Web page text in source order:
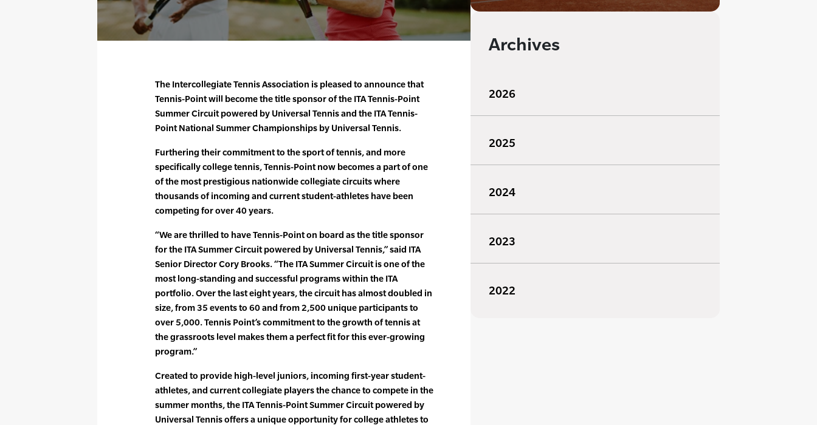
The Intercollegiate Tennis Association is pleased to announce that
Tennis-Point will become the title sponsor of the ITA Tennis-Point
Summer Circuit powered by Universal Tennis and the ITA Tennis-
Point National Summer Championships by Universal Tennis.
Furthering their commitment to the sport of tennis, and more
specifically college tennis, Tennis-Point now becomes a part of one
of the most prestigious nationwide collegiate circuits where
thousands of incoming and current student-athletes have been
competing for over 40 years.
“We are thrilled to have Tennis-Point on board as the title sponsor
for the ITA Summer Circuit powered by Universal Tennis,” said ITA
Senior Director Cory Brooks. “The ITA Summer Circuit is one of the
most long-standing and successful programs within the ITA
portfolio. Over the last eight years, the circuit has almost doubled in
size, from 35 events to 60 and from 2,500 unique participants to
over 5,000. Tennis Point’s commitment to the growth of tennis at
the grassroots level makes them a perfect fit for this ever-growing
program.”
Created to provide high-level juniors, incoming first-year student-
athletes, and current collegiate players the chance to compete in the
summer months, the ITA Tennis-Point Summer Circuit powered by
Universal Tennis offers a unique opportunity for college athletes to
Archives
2026
2025
2024
2023
2022